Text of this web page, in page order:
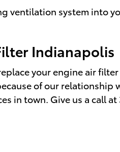
ventilation system into
Indianapolis
your engine air
of our relationship
in town. Give us a call